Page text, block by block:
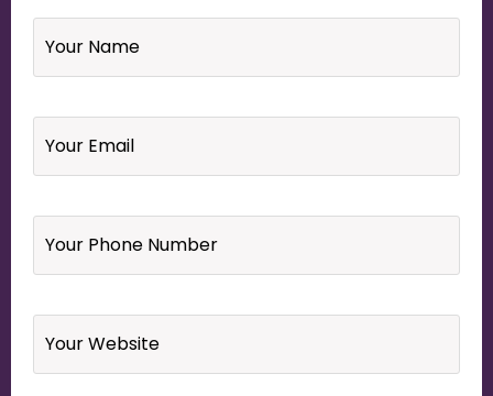
Name *
Email *
Your
Phone
Number *
Website